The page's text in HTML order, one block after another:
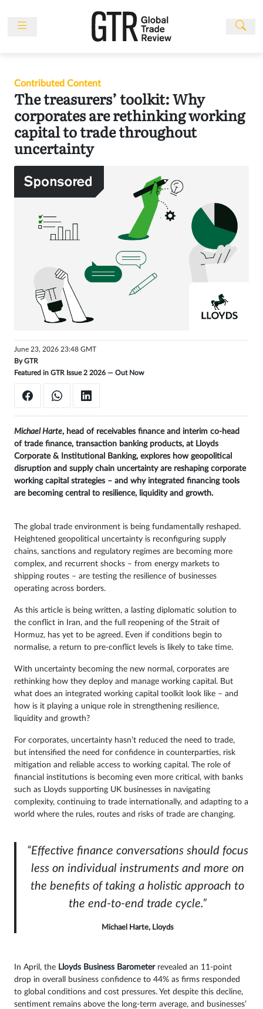
Events
People
Multimedia
Sponsored
Publications
unlimited
Sign
Contributed Content
The treasurers’ toolkit: Why
corporates are rethinking working
capital to trade throughout
uncertainty
June 23, 2026 23:48 GMT
ByGTR
Featured in GTR Issue 2 2026 — Out Now
Michael Harte, head of receivables finance and interim co-head
of trade finance, transaction banking products, at Lloyds
Corporate & Institutional Banking, explores how geopolitical
disruption and supply chain uncertainty are reshaping corporate
working capital strategies – and why integrated financing tools
are becoming central to resilience, liquidity and growth.
The global trade environment is being fundamentally reshaped.
Heightened geopolitical uncertainty is reconfiguring supply
chains, sanctions and regulatory regimes are becoming more
complex, and recurrent shocks – from energy markets to
shipping routes – are testing the resilience of businesses
operating across borders.
As this article is being written, a lasting diplomatic solution to
the conflict in Iran, and the full reopening of the Strait of
Hormuz, has yet to be agreed. Even if conditions begin to
normalise, a return to pre-conflict levels is likely to take time.
With uncertainty becoming the new normal, corporates are
rethinking how they deploy and manage working capital. But
what does an integrated working capital toolkit look like – and
how is it playing a unique role in strengthening resilience,
liquidity and growth?
For corporates, uncertainty hasn’t reduced the need to trade,
but intensified the need for confidence in counterparties, risk
mitigation and reliable access to working capital. The role of
financial institutions is becoming even more critical, with banks
such as Lloyds supporting UK businesses in navigating
complexity, continuing to trade internationally, and adapting to a
world where the rules, routes and risks of trade are changing.
“Effective finance conversations should focus
less on individual instruments and more on
the benefits of taking a holistic approach to
the end-to-end trade cycle.”
Michael Harte, Lloyds
In April, the Lloyds Business Barometerrevealed an 11-point
drop in overall business confidence to 44% as firms responded
to global conditions and cost pressures. Yet despite this decline,
sentiment remains above the long-term average, and businesses’